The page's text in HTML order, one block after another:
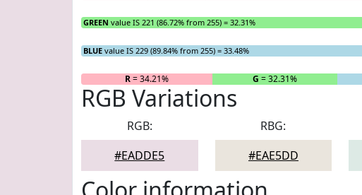
GREEN value IS 221 (86.72% from 255) = 32.31%
BLUE value IS 229 (89.84% from 255) = 33.48%
R= 34.21% G = 32.31%
RGB Variations
RGB:
#EADDE5
RBG:
#EAE5DD